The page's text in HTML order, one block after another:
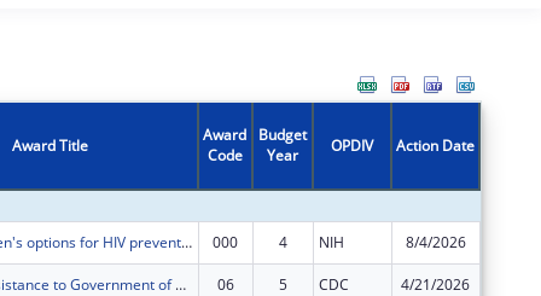
Award Title
Award
Code
Budget
Year
OPDIV Action Date
Making women's options for HIV prevention in Tanzania accessible and joining implementation science capacity building (MWOTAJI) 000 4 NIH 8/4/2026
Technical Assistance to Government of Tanzania (GOT) and Public Health Institutions (PHIs) toward Sustained Health Systems Strengthening in Tanzania under PEPFAR 06 5 CDC 4/21/2026